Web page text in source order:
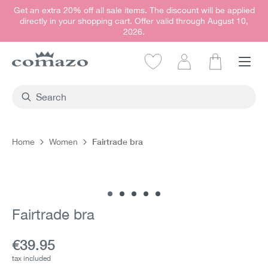
content
Get an extra 20% off all sale items. The discount will be applied
directly in your shopping cart. Offer valid through August 10,
2026.
Home Women Fairtrade bra
Fairtrade bra
Current price:
€39.95
tax included